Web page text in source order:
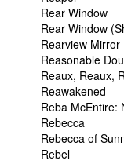
Rear Window
Rear Window
Rearview Mirror
Reasonable
Reaux, Reaux,
Reawakened
Reba McEntire:
Rebecca
Rebecca of
Rebel